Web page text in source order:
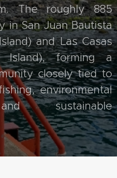
The roughly 885
in San Juan Bautista
and Las Casas
Island), forming a
closely tied to
environmental
sustainable